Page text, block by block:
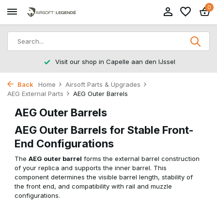
0
Returns within 14 working days
Back Home
Airsoft Parts & Upgrades
AEG External Parts
AEG Outer Barrels
AEG Outer Barrels
AEG Outer Barrels for Stable Front-
End Configurations
The AEG outer barrel forms the external barrel construction
of your replica and supports the inner barrel. This
component determines the visible barrel length, stability of
the front end, and compatibility with rail and muzzle
configurations.